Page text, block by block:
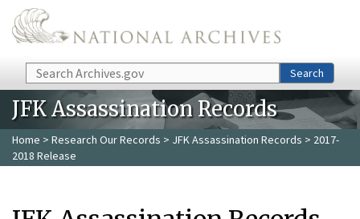
Skip to main content
Search Search
JFK Assassination Records
Home > Research Our Records > JFK Assassination Records > 2017-
2018 Release